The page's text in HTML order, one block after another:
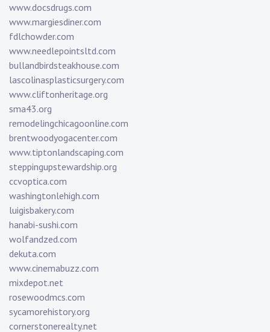
www.docsdrugs.com
www.margiesdiner.com
fdlchowder.com
www.needlepointsltd.com
bullandbirdsteakhouse.com
lascolinasplasticsurgery.com
www.cliftonheritage.org
sma43.org
remodelingchicagoonline.com
brentwoodyogacenter.com
www.tiptonlandscaping.com
steppingupstewardship.org
ccvoptica.com
washingtonlehigh.com
luigisbakery.com
hanabi-sushi.com
wolfandzed.com
dekuta.com
www.cinemabuzz.com
mixdepot.net
rosewoodmcs.com
sycamorehistory.org
cornerstonerealty.net